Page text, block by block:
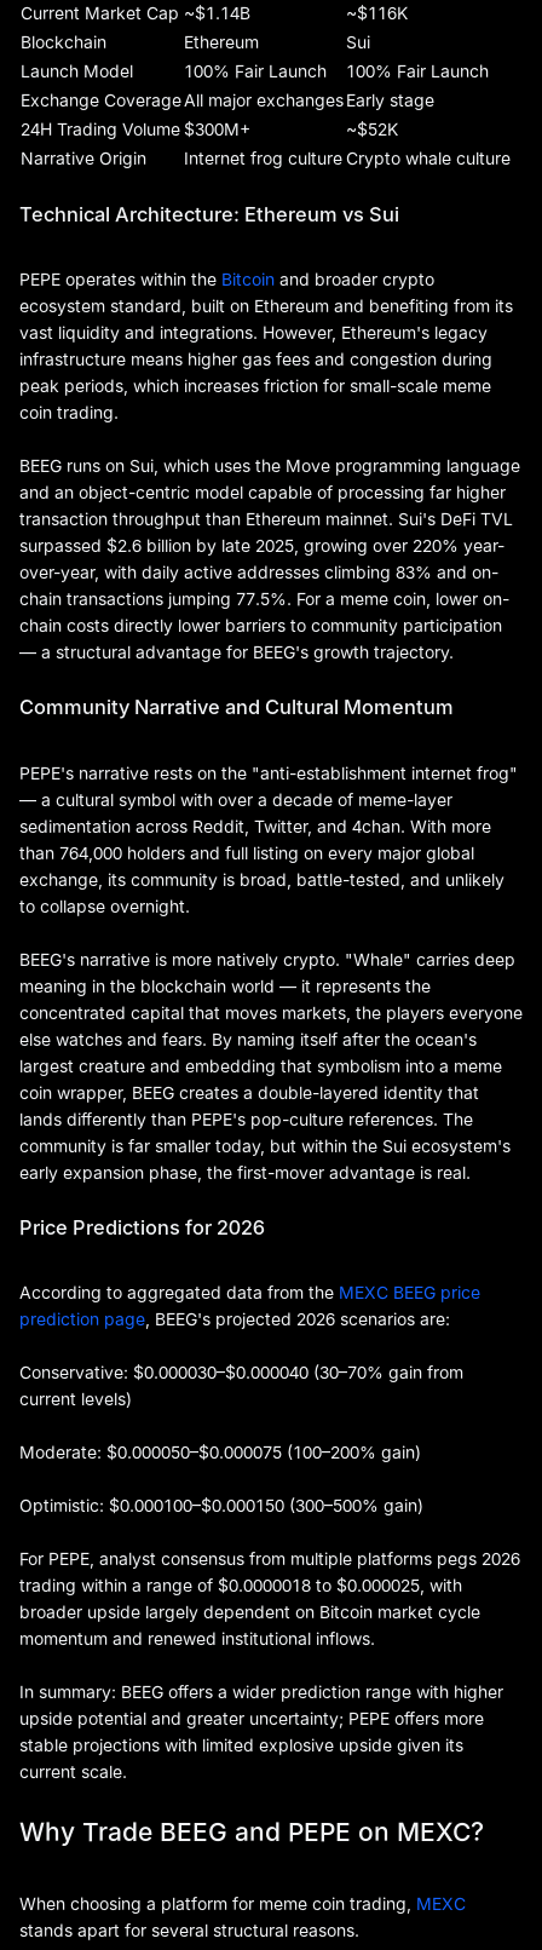
Current Market Cap ~$1.14B
~$116K
Blockchain
Ethereum
Sui
Launch Model
100% Fair Launch
100% Fair Launch
Exchange CoverageAll major exchangesEarly stage
24H Trading Volume$300M+
~$52K
Narrative Origin
Internet frog cultureCrypto whale culture
Technical Architecture: Ethereum vs Sui
PEPE operates within the Bitcoin and broader crypto
ecosystem standard, built on Ethereum and benefiting from its
vast liquidity and integrations. However, Ethereum's legacy
infrastructure means higher gas fees and congestion during
peak periods, which increases friction for small-scale meme
coin trading.
BEEG runs on Sui, which uses the Move programming language
and an object-centric model capable of processing far higher
transaction throughput than Ethereum mainnet. Sui's DeFi TVL
surpassed $2.6 billion by late 2025, growing over 220% year-
over-year, with daily active addresses climbing 83% and on-
chain transactions jumping 77.5%. For a meme coin, lower on-
chain costs directly lower barriers to community participation
— a structural advantage for BEEG's growth trajectory.
Community Narrative and Cultural Momentum
PEPE's narrative rests on the "anti-establishment internet frog"
— a cultural symbol with over a decade of meme-layer
sedimentation across Reddit, Twitter, and 4chan. With more
than 764,000 holders and full listing on every major global
exchange, its community is broad, battle-tested, and unlikely
to collapse overnight.
BEEG's narrative is more natively crypto. "Whale" carries deep
meaning in the blockchain world — it represents the
concentrated capital that moves markets, the players everyone
else watches and fears. By naming itself after the ocean's
largest creature and embedding that symbolism into a meme
coin wrapper, BEEG creates a double-layered identity that
lands differently than PEPE's pop-culture references. The
community is far smaller today, but within the Sui ecosystem's
early expansion phase, the first-mover advantage is real.
Price Predictions for 2026
According to aggregated data from the MEXC BEEG price
prediction page , BEEG's projected 2026 scenarios are:
Conservative: $0.000030–$0.000040 (30–70% gain from
current levels)
Moderate: $0.000050–$0.000075 (100–200% gain)
Optimistic: $0.000100–$0.000150 (300–500% gain)
For PEPE, analyst consensus from multiple platforms pegs 2026
trading within a range of $0.0000018 to $0.000025, with
broader upside largely dependent on Bitcoin market cycle
momentum and renewed institutional inflows.
In summary: BEEG offers a wider prediction range with higher
upside potential and greater uncertainty; PEPE offers more
stable projections with limited explosive upside given its
current scale.
Why Trade BEEG and PEPE on MEXC?
When choosing a platform for meme coin trading, MEXC
stands apart for several structural reasons.